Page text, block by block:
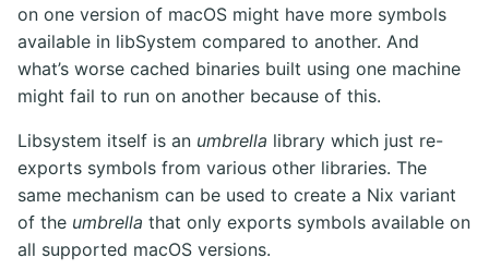
on one version of macOS might have more symbols
available in libSystem compared to another. And
what’s worse cached binaries built using one machine
might fail to run on another because of this.
Libsystem itself is an umbrella library which just re-
exports symbols from various other libraries. The
same mechanism can be used to create a Nix variant
of the umbrella that only exports symbols available on
all supported macOS versions.